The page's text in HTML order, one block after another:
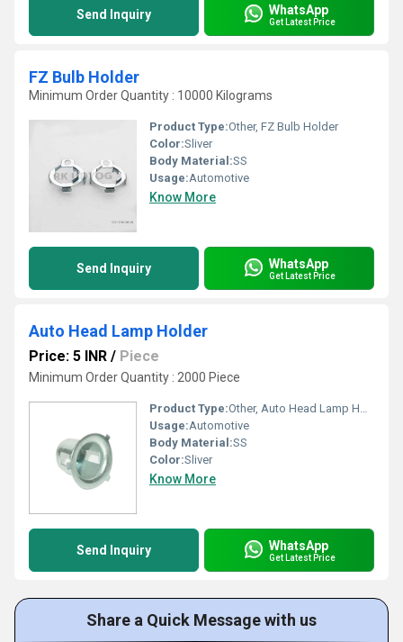
Send Inquiry WhatsApp
Get Latest Price
FZ Bulb Holder
Minimum Order Quantity : 10000 Kilograms
Product Type:Other, FZ Bulb Holder
Color:Sliver
Body Material:SS
Usage:Automotive
Know More
Send Inquiry WhatsApp
Get Latest Price
Auto Head Lamp Holder
Price: 5 INR / Piece
Minimum Order Quantity : 2000 Piece
Product Type:Other, Auto Head Lamp Holder
Usage:Automotive
Body Material:SS
Color:Sliver
Know More
Send Inquiry WhatsApp
Get Latest Price
Share a Quick Message with us